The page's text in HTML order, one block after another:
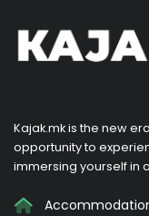
Kajak.mk is the new
opportunity to
immersing yourself in